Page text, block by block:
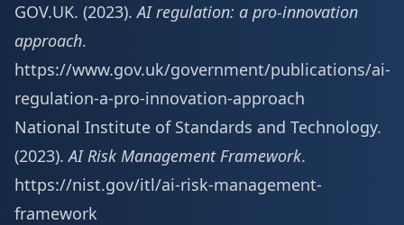
GOV.UK. (2023).AI regulation: a pro-innovation
approach.
https://www.gov.uk/government/publications/ai-
regulation-a-pro-innovation-approach
National Institute of Standards and Technology.
(2023).AI Risk Management Framework.
https://nist.gov/itl/ai-risk-management-
framework